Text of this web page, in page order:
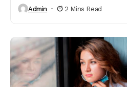
Admin 2 Mins Read